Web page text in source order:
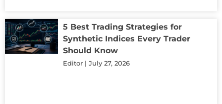
5 Best Trading Strategies for
Synthetic Indices Every Trader
Should Know
Editor July 27, 2026